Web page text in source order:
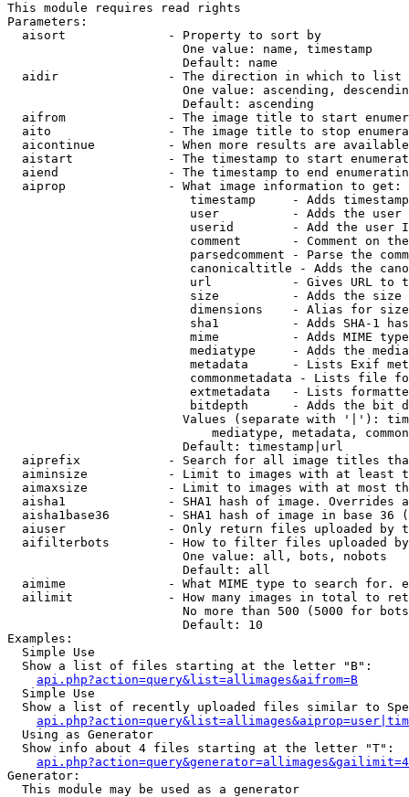
This module requires read rights
Parameters:
  aisort              - Property to sort by
                        One value: name, timestamp
                        Default: name
  aidir               - The direction in which to list
One value: ascending,
                        Default: ascending
aifrom              - The image title to start
aito                - The image title to stop
aicontinue          - When more results are
aistart             - The timestamp to start
aiend               - The timestamp to end
  aiprop              - What image information to get:
timestamp     - Adds
user          - Adds the
userid        - Add the user
comment       - Comment on
parsedcomment - Parse the
canonicaltitle - Adds the
url           - Gives URL to
size          - Adds the
                         dimensions    - Alias for size
sha1          - Adds SHA-1
mime          - Adds MIME
mediatype     - Adds the
metadata      - Lists Exif
commonmetadata - Lists file
extmetadata   - Lists
bitdepth      - Adds the bit
Values (separate with '|'):
mediatype, metadata,
                        Default: timestamp|url
aiprefix            - Search for all image titles
aiminsize           - Limit to images with at least
aimaxsize           - Limit to images with at most
aisha1              - SHA1 hash of image. Overrides
aisha1base36        - SHA1 hash of image in base 36
aiuser              - Only return files uploaded by
aifilterbots        - How to filter files uploaded
                        One value: all, bots, nobots
                        Default: all
aimime              - What MIME type to search for.
ailimit             - How many images in total to
No more than 500 (5000 for
                        Default: 10
Examples:
  Simple Use
  Show a list of files starting at the letter "B":
api.php?action=query&list=allimages&aifrom=B
  Simple Use
Show a list of recently uploaded files similar to
  Using as Generator
  Show info about 4 files starting at the letter "T":
Generator:
  This module may be used as a generator